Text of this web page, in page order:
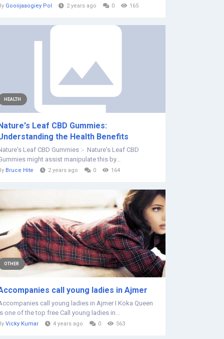
Gooiijaaogiey Pol 2 years ago 0 165
HEALTH
Leaf CBD Gummies:
the Health Benefits
Leaf CBD Gummies :- ‍‍ Nature's Leaf CBD
might assist manipulate this by...
Bruce Hite 2 years ago 0 164
OTHER
call young ladies in Ajmer
call young ladies in Ajmer I Koka Queen
one of the top free Call young ladies in...
Vicky Kumar 4 years ago 0 563